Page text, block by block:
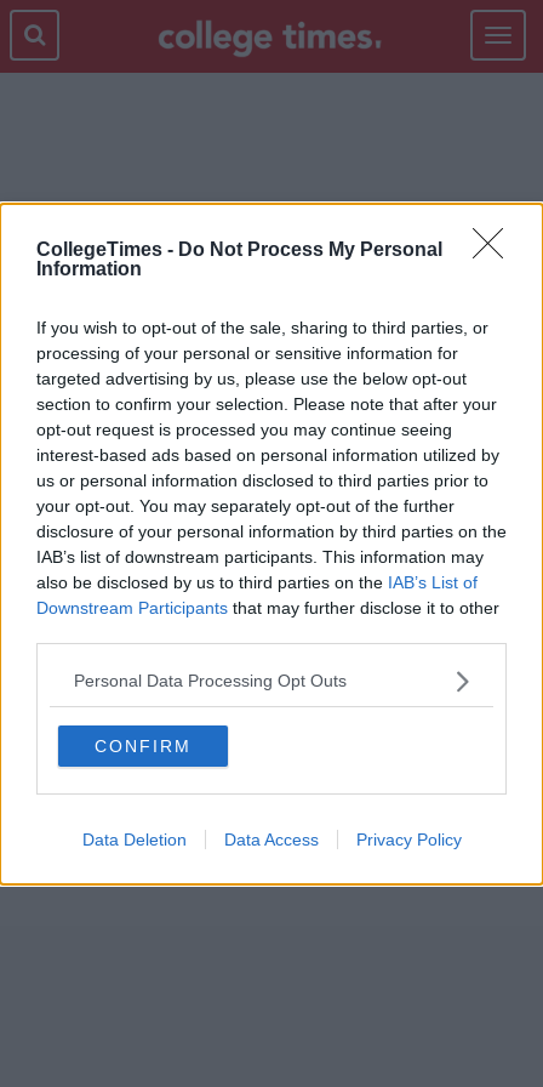
CollegeTimes - Do Not Process My Personal
Information
If you wish to opt-out of the sale, sharing to third parties, or
processing of your personal or sensitive information for
targeted advertising by us, please use the below opt-out
section to confirm your selection. Please note that after your
opt-out request is processed you may continue seeing
interest-based ads based on personal information utilized by
us or personal information disclosed to third parties prior to
your opt-out. You may separately opt-out of the further
disclosure of your personal information by third parties on the
IAB’s list of downstream participants. This information may
also be disclosed by us to third parties on the IAB’s List of
Downstream Participants that may further disclose it to other
Personal Data Processing Opt Outs
CONFIRM
Data Deletion Data Access Privacy Policy
Toggle
MENS FASHION